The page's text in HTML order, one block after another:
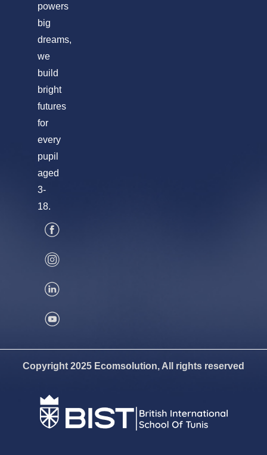
powers
big
dreams,
we
build
bright
futures
for
every
pupil
aged
3-
18.
Copyright 2025 Ecomsolution, All rights reserved